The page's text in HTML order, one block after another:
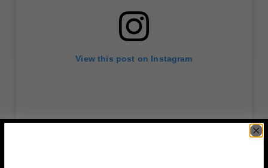
View this post on Instagram